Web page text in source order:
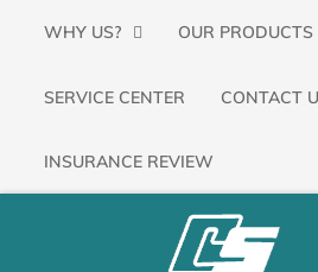
SKIP
CONTENT
(PRESS
WHY US? OUR PRODUCTS
SERVICE CENTER CONTACT
INSURANCE REVIEW